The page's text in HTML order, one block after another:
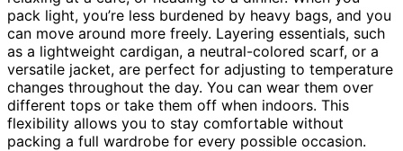
pack light, you’re less burdened by heavy bags, and you
can move around more freely. Layering essentials, such
as a lightweight cardigan, a neutral-colored scarf, or a
versatile jacket, are perfect for adjusting to temperature
changes throughout the day. You can wear them over
different tops or take them off when indoors. This
flexibility allows you to stay comfortable without
packing a full wardrobe for every possible occasion.